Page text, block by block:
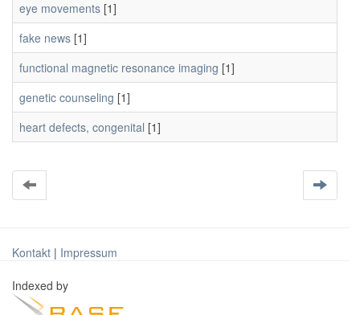
eye movements [1]
fake news [1]
functional magnetic resonance imaging [1]
genetic counseling [1]
heart defects, congenital [1]
Kontakt | Impressum
Indexed by